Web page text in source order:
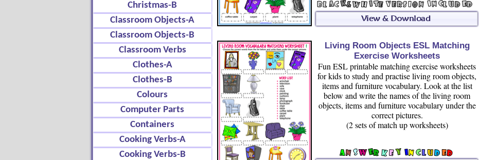
Christmas-B
Classroom Objects-A
Classroom Objects-B
Classroom Verbs
Clothes-A
Clothes-B
Colours
Computer Parts
Containers
Cooking Verbs-A
Cooking Verbs-B
Living Room Objects ESL Matching
Exercise Worksheets
Fun ESL printable matching exercise worksheets
for kids to study and practise living room objects,
items and furniture vocabulary. Look at the list
below and write the names of the living room
objects, items and furniture vocabulary under the
correct pictures.
(2 sets of match up worksheets)